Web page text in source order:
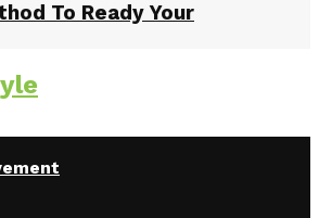
To Ready Your